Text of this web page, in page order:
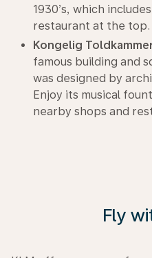
1930’s, which
restaurant at the top.
Kongelig
famous building and
was designed by
Enjoy its musical
nearby shops and
Fly